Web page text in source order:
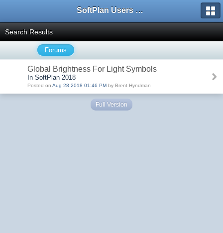
SoftPlan Users Forum
Search Results
Forums
Global Brightness For Light Symbols
In SoftPlan 2018
Posted on Aug 28 2018 01:46 PM by Brent Hyndman
Full Version